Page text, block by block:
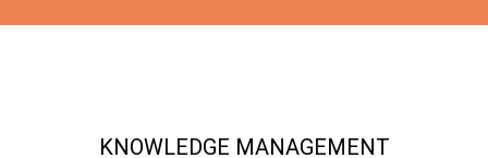
KNOWLEDGE MANAGEMENT